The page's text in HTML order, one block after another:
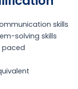
skills
solving skills
paced